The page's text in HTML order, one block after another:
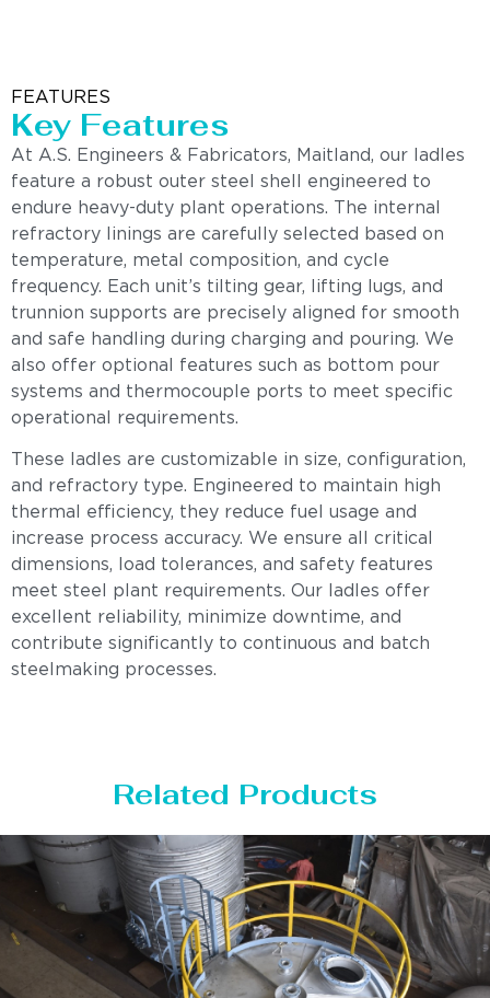
FEATURES
Key Features
At A.S. Engineers & Fabricators, Maitland, our ladles
feature a robust outer steel shell engineered to
endure heavy-duty plant operations. The internal
refractory linings are carefully selected based on
temperature, metal composition, and cycle
frequency. Each unit’s tilting gear, lifting lugs, and
trunnion supports are precisely aligned for smooth
and safe handling during charging and pouring. We
also offer optional features such as bottom pour
systems and thermocouple ports to meet specific
operational requirements.
These ladles are customizable in size, configuration,
and refractory type. Engineered to maintain high
thermal efficiency, they reduce fuel usage and
increase process accuracy. We ensure all critical
dimensions, load tolerances, and safety features
meet steel plant requirements. Our ladles offer
excellent reliability, minimize downtime, and
contribute significantly to continuous and batch
steelmaking processes.
Related Products